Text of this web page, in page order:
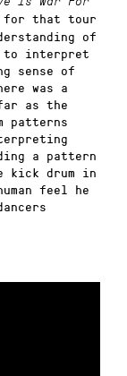
for that tour
of
to interpret
sense of
was a
as the
patterns
a pattern
kick drum in
feel he